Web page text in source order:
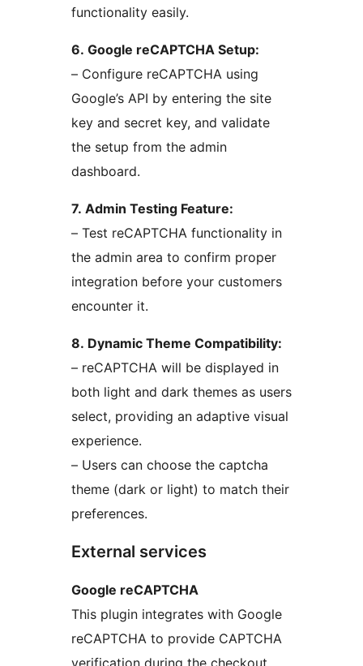
functionality easily.
6. Google reCAPTCHA Setup:
– Configure reCAPTCHA using
Google’s API by entering the site
key and secret key, and validate
the setup from the admin
dashboard.
7. Admin Testing Feature:
– Test reCAPTCHA functionality in
the admin area to confirm proper
integration before your customers
encounter it.
8. Dynamic Theme Compatibility:
– reCAPTCHA will be displayed in
both light and dark themes as users
select, providing an adaptive visual
experience.
– Users can choose the captcha
theme (dark or light) to match their
preferences.
External services
Google reCAPTCHA
This plugin integrates with Google
reCAPTCHA to provide CAPTCHA